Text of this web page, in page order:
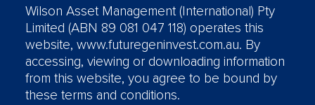
Wilson Asset Management (International) Pty
Limited (ABN 89 081 047 118) operates this
website, www.futuregeninvest.com.au. By
accessing, viewing or downloading information
from this website, you agree to be bound by
these terms and conditions.